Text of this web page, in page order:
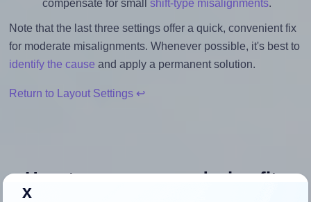
compensate for small shift-type misalignments.
Note that the last three settings offer a quick, convenient fix
for moderate misalignments. Whenever possible, it's best to
identify the cause and apply a permanent solution.
Return to Layout Settings ↩
How to ensure your design fits
x